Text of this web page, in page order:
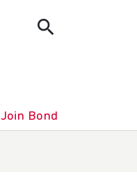
Join Bond